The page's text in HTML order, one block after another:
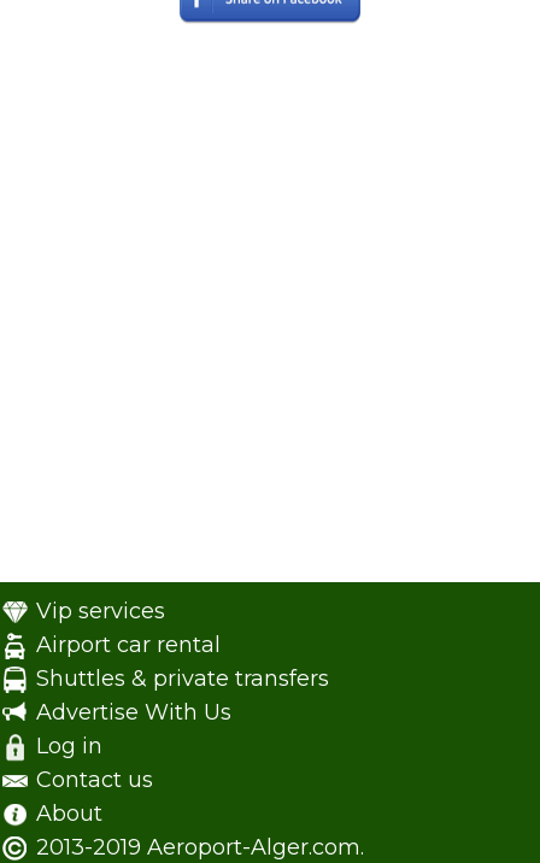
Vip services
Airport car rental
Shuttles & private transfers
Advertise With Us
Log in
Contact us
About
2013-2019 Aeroport-Alger.com.